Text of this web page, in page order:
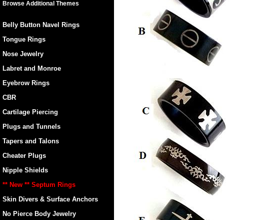
Browse Additional Themes
Belly Button Navel Rings
Tongue Rings
Nose Jewelry
Labret and Monroe
Eyebrow Rings
CBR
Cartilage Piercing
Plugs and Tunnels
Tapers and Talons
Cheater Plugs
Nipple Shields
** New ** Septum Rings
Skin Divers & Surface Anchors
No Pierce Body Jewelry